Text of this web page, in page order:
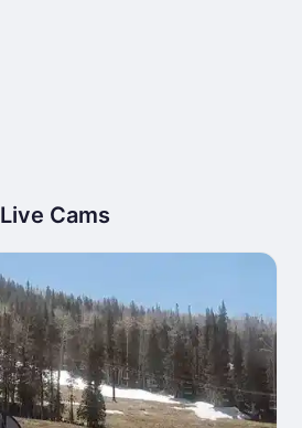
Live Cams